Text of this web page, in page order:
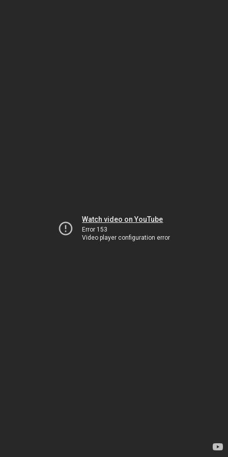
Watch video on YouTube
Error 153
Video player configuration error